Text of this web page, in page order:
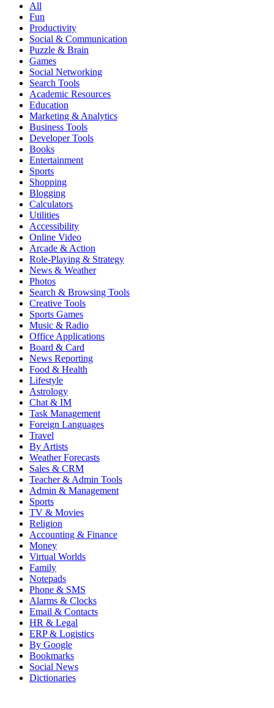
All
Fun
Productivity
Social & Communication
Puzzle & Brain
Games
Social Networking
Search Tools
Academic Resources
Education
Marketing & Analytics
Business Tools
Developer Tools
Books
Entertainment
Sports
Shopping
Blogging
Calculators
Utilities
Accessibility
Online Video
Arcade & Action
Role-Playing & Strategy
News & Weather
Photos
Search & Browsing Tools
Creative Tools
Sports Games
Music & Radio
Office Applications
Board & Card
News Reporting
Food & Health
Lifestyle
Astrology
Chat & IM
Task Management
Foreign Languages
Travel
By Artists
Weather Forecasts
Sales & CRM
Teacher & Admin Tools
Admin & Management
Sports
TV & Movies
Religion
Accounting & Finance
Money
Virtual Worlds
Family
Notepads
Phone & SMS
Alarms & Clocks
Email & Contacts
HR & Legal
ERP & Logistics
By Google
Bookmarks
Social News
Dictionaries